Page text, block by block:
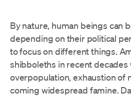
By nature, human beings can
depending on their political
to focus on different things.
shibboleths in recent
overpopulation, exhaustion of
coming widespread famine.